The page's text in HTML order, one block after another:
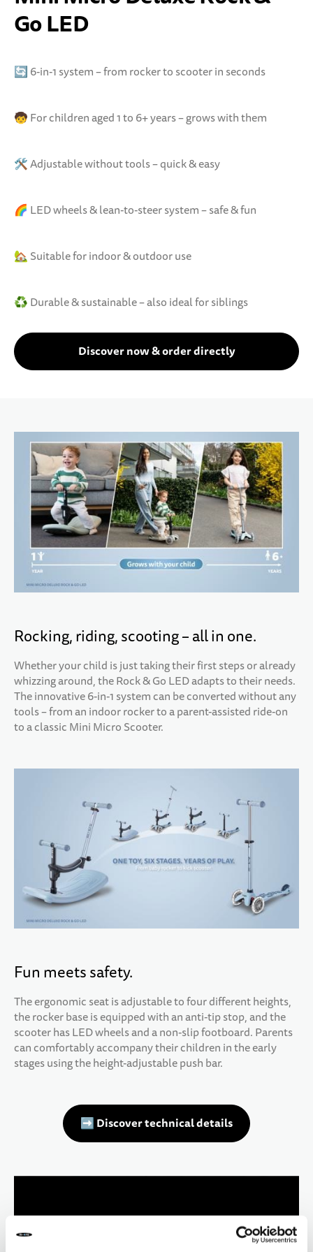
Go LED
🔄 6-in-1 system – from rocker to scooter in seconds
🧒 For children aged 1 to 6+ years – grows with them
🛠️ Adjustable without tools – quick & easy
🌈 LED wheels & lean-to-steer system – safe & fun
🏡 Suitable for indoor & outdoor use
♻️ Durable & sustainable – also ideal for siblings
Discover now & order directly
Rocking, riding, scooting – all in one.
Whether your child is just taking their first steps or already
whizzing around, the Rock & Go LED adapts to their needs.
The innovative 6-in-1 system can be converted without any
tools – from an indoor rocker to a parent-assisted ride-on
to a classic Mini Micro Scooter.
Fun meets safety.
The ergonomic seat is adjustable to four different heights,
the rocker base is equipped with an anti-tip stop, and the
scooter has LED wheels and a non-slip footboard. Parents
can comfortably accompany their children in the early
stages using the height-adjustable push bar.
➡️ Discover technical details